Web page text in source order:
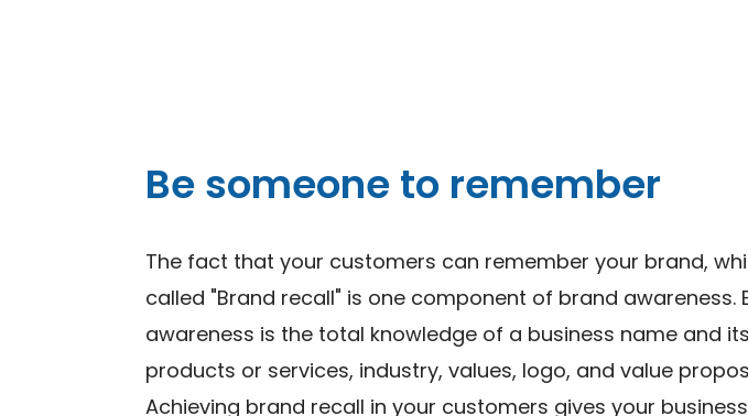
Be someone to remember
The fact that your customers can remember your brand,
called "Brand recall" is one component of brand awareness.
awareness is the total knowledge of a business name and its
products or services, industry, values, logo, and value
Achieving brand recall in your customers gives your